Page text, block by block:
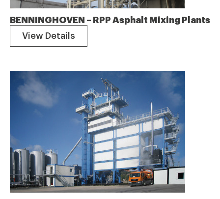
BENNINGHOVEN – RPP Asphalt Mixing Plants
View Details